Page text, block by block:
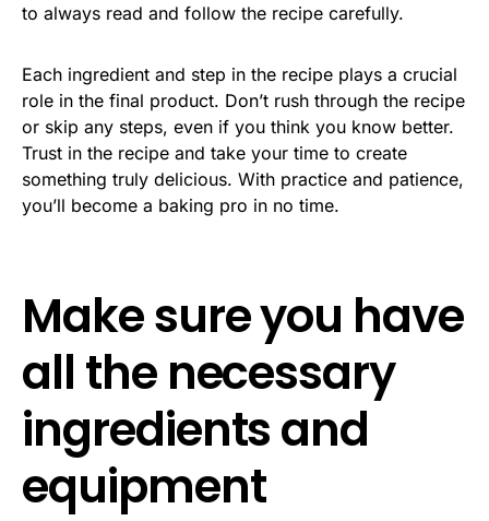
to always read and follow the recipe carefully.
Each ingredient and step in the recipe plays a crucial
role in the final product. Don’t rush through the recipe
or skip any steps, even if you think you know better.
Trust in the recipe and take your time to create
something truly delicious. With practice and patience,
you’ll become a baking pro in no time.
Make sure you have
all the necessary
ingredients and
equipment